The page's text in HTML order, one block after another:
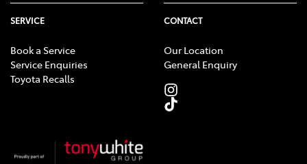
SERVICE
Book a Service
Service Enquiries
Toyota Recalls
CONTACT
Our Location
General Enquiry